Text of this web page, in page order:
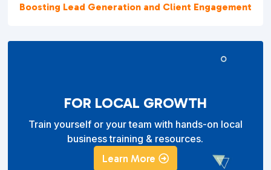
Boosting Lead Generation and Client Engagement
FOR LOCAL GROWTH
Train yourself or your team with hands-on local
business training & resources.
Learn More